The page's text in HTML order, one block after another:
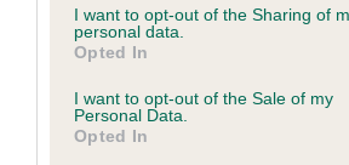
not limited to your visit or usage
grant or deny consent to Google and its
use your data for below specified
consent section.
I want to opt-out of the Sharing of
personal data.
Opted In
I want to opt-out of the Sale of my
Personal Data.
Opted In
obtained.
Inbreeding coefficient